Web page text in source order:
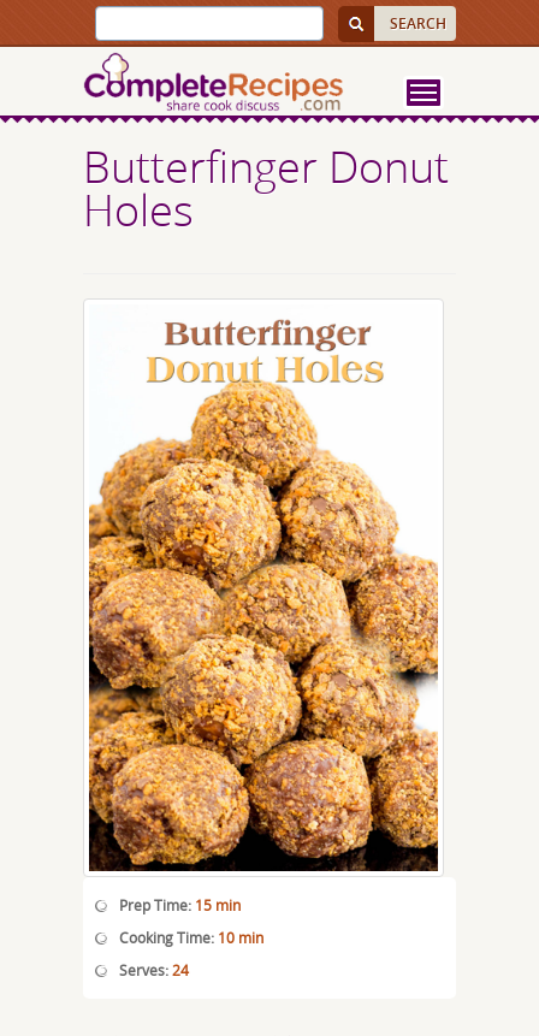
Butterfinger Donut
Holes
Prep Time: 15 min
Cooking Time: 10 min
Serves:24